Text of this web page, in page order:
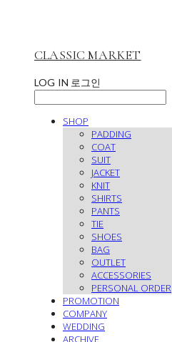
CLASSIC MARKET
LOG IN 로그인
SHOP
PADDING
COAT
SUIT
JACKET
KNIT
SHIRTS
PANTS
TIE
SHOES
BAG
OUTLET
ACCESSORIES
PERSONAL ORDER
PROMOTION
COMPANY
WEDDING
ARCHIVE